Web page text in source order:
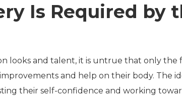
Is Required by
looks and talent, it is untrue that only the
and help on their body. The
their self-confidence and working